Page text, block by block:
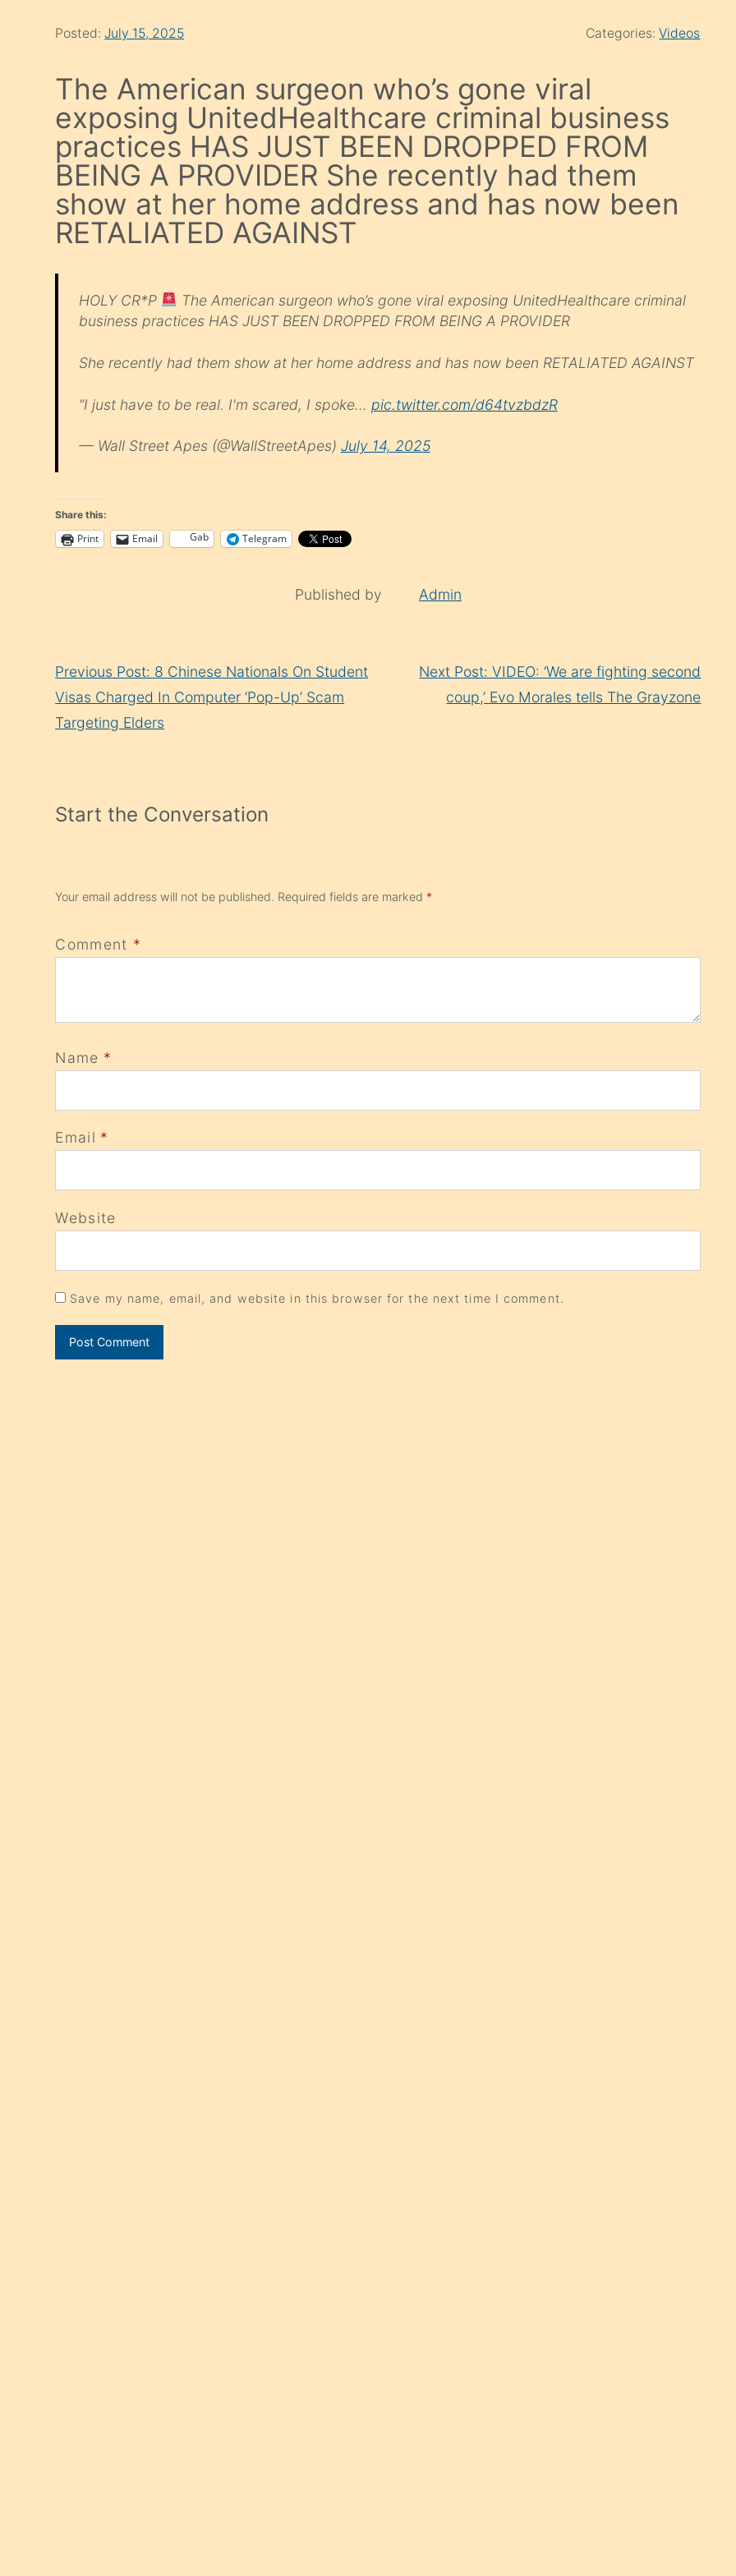
Posted:July 15, 2025 Categories:Videos
The American surgeon who’s gone viral
exposing UnitedHealthcare criminal business
practices HAS JUST BEEN DROPPED FROM
BEING A PROVIDER She recently had them
show at her home address and has now been
RETALIATED AGAINST
HOLY CR*P
The American surgeon who’s gone viral exposing UnitedHealthcare criminal
business practices HAS JUST BEEN DROPPED FROM BEING A PROVIDER
She recently had them show at her home address and has now been RETALIATED AGAINST
“I just have to be real. I'm scared, I spoke… pic.twitter.com/d64tvzbdzR
— Wall Street Apes (@WallStreetApes) July 14, 2025
Share this:
Print Email Gab Telegram
Published by Admin
Reading
Previous Post: 8 Chinese Nationals On Student
Visas Charged In Computer ‘Pop-Up’ Scam
Targeting Elders
Next Post: VIDEO: ‘We are fighting second
coup,’ Evo Morales tells The Grayzone
Start the Conversation
Your email address will not be published. Required fields are marked *
Comment *
Name *
Email *
Website
Save my name, email, and website in this browser for the next time I comment.